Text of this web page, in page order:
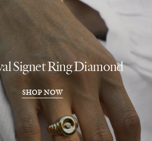
Signet Ring Diamond
SHOP NOW